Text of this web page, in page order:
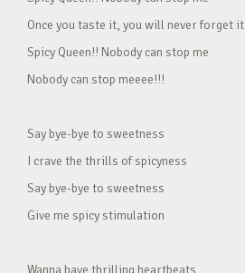
Once you taste it, you will never forget it
Spicy Queen!! Nobody can stop me
Nobody can stop meeee!!!
Say bye-bye to sweetness
I crave the thrills of spicyness
Say bye-bye to sweetness
Give me spicy stimulation
Wanna have thrilling heartbeats